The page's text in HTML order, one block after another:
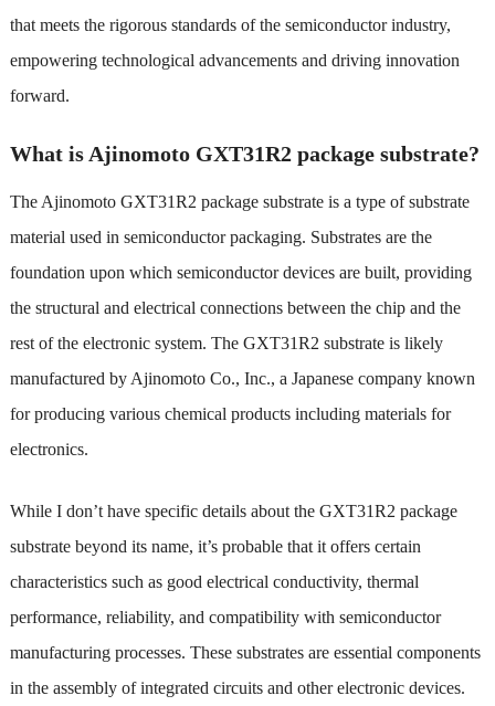
that meets the rigorous standards of the semiconductor industry,
empowering technological advancements and driving innovation
forward.
What is Ajinomoto GXT31R2 package substrate?
The Ajinomoto GXT31R2 package substrate is a type of substrate
material used in semiconductor packaging. Substrates are the
foundation upon which semiconductor devices are built, providing
the structural and electrical connections between the chip and the
rest of the electronic system. The GXT31R2 substrate is likely
manufactured by Ajinomoto Co., Inc., a Japanese company known
for producing various chemical products including materials for
electronics.
While I don’t have specific details about the GXT31R2 package
substrate beyond its name, it’s probable that it offers certain
characteristics such as good electrical conductivity, thermal
performance, reliability, and compatibility with semiconductor
manufacturing processes. These substrates are essential components
in the assembly of integrated circuits and other electronic devices.